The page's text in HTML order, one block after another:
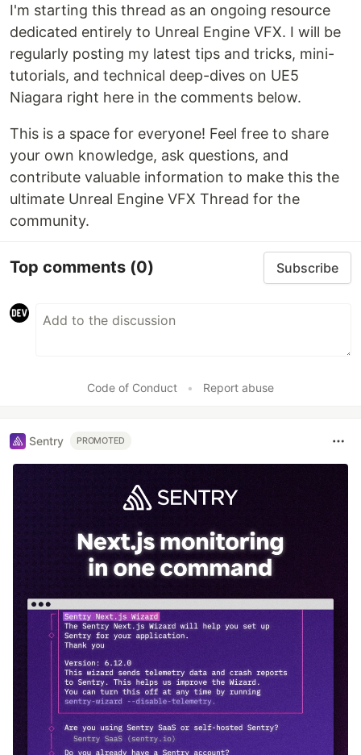
I'm starting this thread as an ongoing resource
dedicated entirely to Unreal Engine VFX. I will be
regularly posting my latest tips and tricks, mini-
tutorials, and technical deep-dives on UE5
Niagara right here in the comments below.
This is a space for everyone! Feel free to share
your own knowledge, ask questions, and
contribute valuable information to make this the
ultimate Unreal Engine VFX Thread for the
community.
Top comments (0) Subscribe
Code of Conduct • Report abuse
Sentry PROMOTED